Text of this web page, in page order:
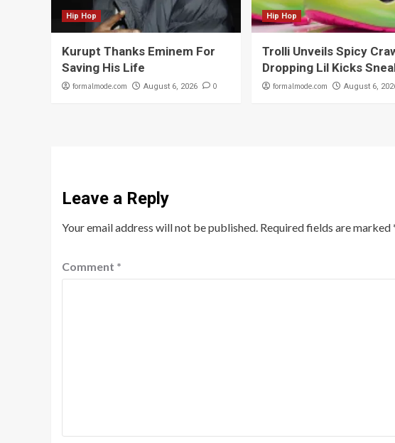
Hip Hop
Kurupt Thanks Eminem For
Saving His Life
formalmode.com August 6, 2026 0
Hip Hop
Trolli Unveils Spicy
Dropping Lil Kicks
formalmode.com August 6,
Leave a Reply
Your email address will not be published. Required fields are marked
Comment *